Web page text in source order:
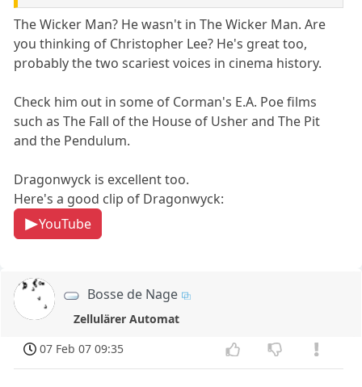
The Wicker Man? He wasn't in The Wicker Man. Are
you thinking of Christopher Lee? He's great too,
probably the two scariest voices in cinema history.
Check him out in some of Corman's E.A. Poe films
such as The Fall of the House of Usher and The Pit
and the Pendulum.
Dragonwyck is excellent too.
Here's a good clip of Dragonwyck:
YouTube
Bosse de Nage
Zellulärer Automat
07 Feb 07 09:35